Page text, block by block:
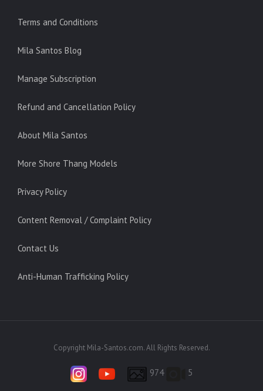
Terms and Conditions
Mila Santos Blog
Manage Subscription
Refund and Cancellation Policy
About Mila Santos
More Shore Thang Models
Privacy Policy
Content Removal / Complaint Policy
Contact Us
Anti-Human Trafficking Policy
Copyright Mila-Santos.com. All Rights Reserved.
974 5